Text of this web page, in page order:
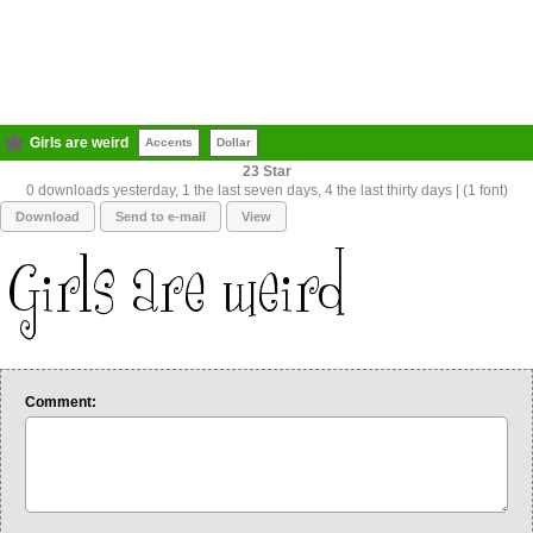
Girls are weird Accents Dollar
23
0 downloads yesterday, 1 the last seven days, 4 the last thirty days | (1 font)
Download Send to e-mail View
Comment: